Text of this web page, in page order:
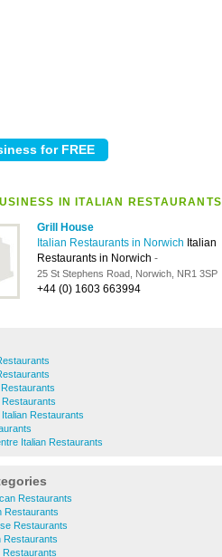
IN ITALIAN RESTAURANTS
Grill House
Italian Restaurants in Norwich Italian
Restaurants in Norwich -
25 St Stephens Road, Norwich, NR1 3SP
+44 (0) 1603 663994
Restaurants
Restaurants
Italian Restaurants
Restaurants
Restaurants
Restaurants
Restaurants
Restaurants